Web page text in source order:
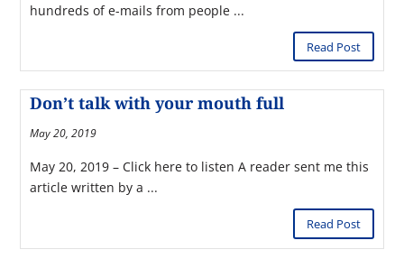
hundreds of e-mails from people ...
Read Post
Don’t talk with your mouth full
May 20, 2019
May 20, 2019 – Click here to listen A reader sent me this
article written by a ...
Read Post